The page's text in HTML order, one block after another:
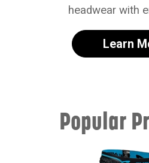
headwear with
Learn
Popular